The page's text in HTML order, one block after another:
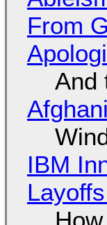
From
And
IBM